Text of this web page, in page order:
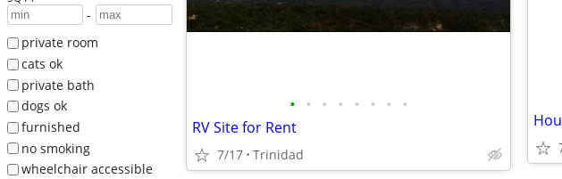
-
private room
cats ok
private bath
dogs ok
furnished
no smoking
wheelchair accessible
• • • • • • • •
RV Site for Rent
7/17 Trinidad